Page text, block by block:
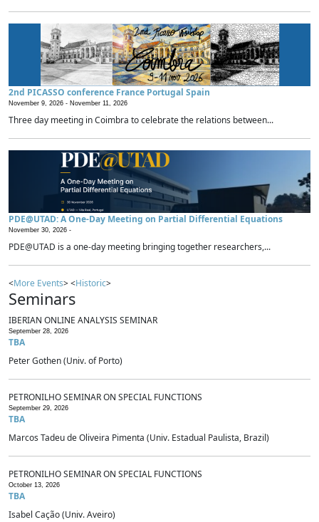
2nd PICASSO conference France Portugal Spain
November 9, 2026 - November 11, 2026
Three day meeting in Coimbra to celebrate the relations between...
PDE@UTAD: A One-Day Meeting on Partial Differential Equations
November 30, 2026 -
PDE@UTAD is a one-day meeting bringing together researchers,...
<More Events> <Historic>
Seminars
IBERIAN ONLINE ANALYSIS SEMINAR
September 28, 2026
TBA
Peter Gothen (Univ. of Porto)
PETRONILHO SEMINAR ON SPECIAL FUNCTIONS
September 29, 2026
TBA
Marcos Tadeu de Oliveira Pimenta (Univ. Estadual Paulista, Brazil)
PETRONILHO SEMINAR ON SPECIAL FUNCTIONS
October 13, 2026
TBA
Isabel Cação (Univ. Aveiro)